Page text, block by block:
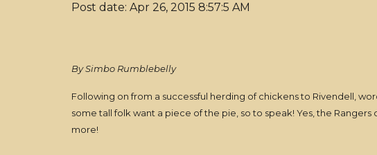
Post date: Apr 26, 2015 8:57:5 AM
By Simbo Rumblebelly
Following on from a successful herding of chickens to Rivendell,
some tall folk want a piece of the pie, so to speak! Yes, the
more!